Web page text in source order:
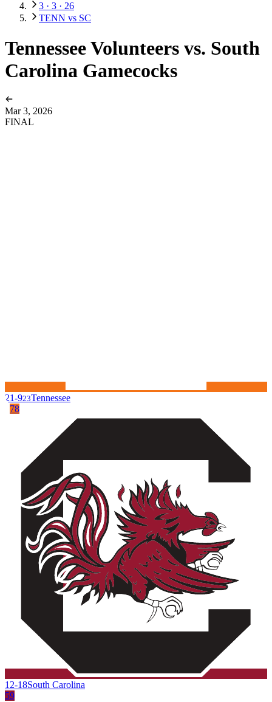
3 · 3 · 26
TENN vs SC
Tennessee Volunteers vs. South
Carolina Gamecocks
Mar 3, 2026
FINAL
21-923Tennessee
78
12-18South Carolina
59